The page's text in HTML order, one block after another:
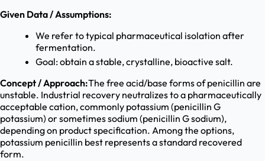
Given Data / Assumptions:
We refer to typical pharmaceutical isolation after
fermentation.
Goal: obtain a stable, crystalline, bioactive salt.
Concept / Approach:The free acid/base forms of penicillin are
unstable. Industrial recovery neutralizes to a pharmaceutically
acceptable cation, commonly potassium (penicillin G
potassium) or sometimes sodium (penicillin G sodium),
depending on product specification. Among the options,
potassium penicillin best represents a standard recovered
form.